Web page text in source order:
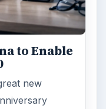
to Enable
new